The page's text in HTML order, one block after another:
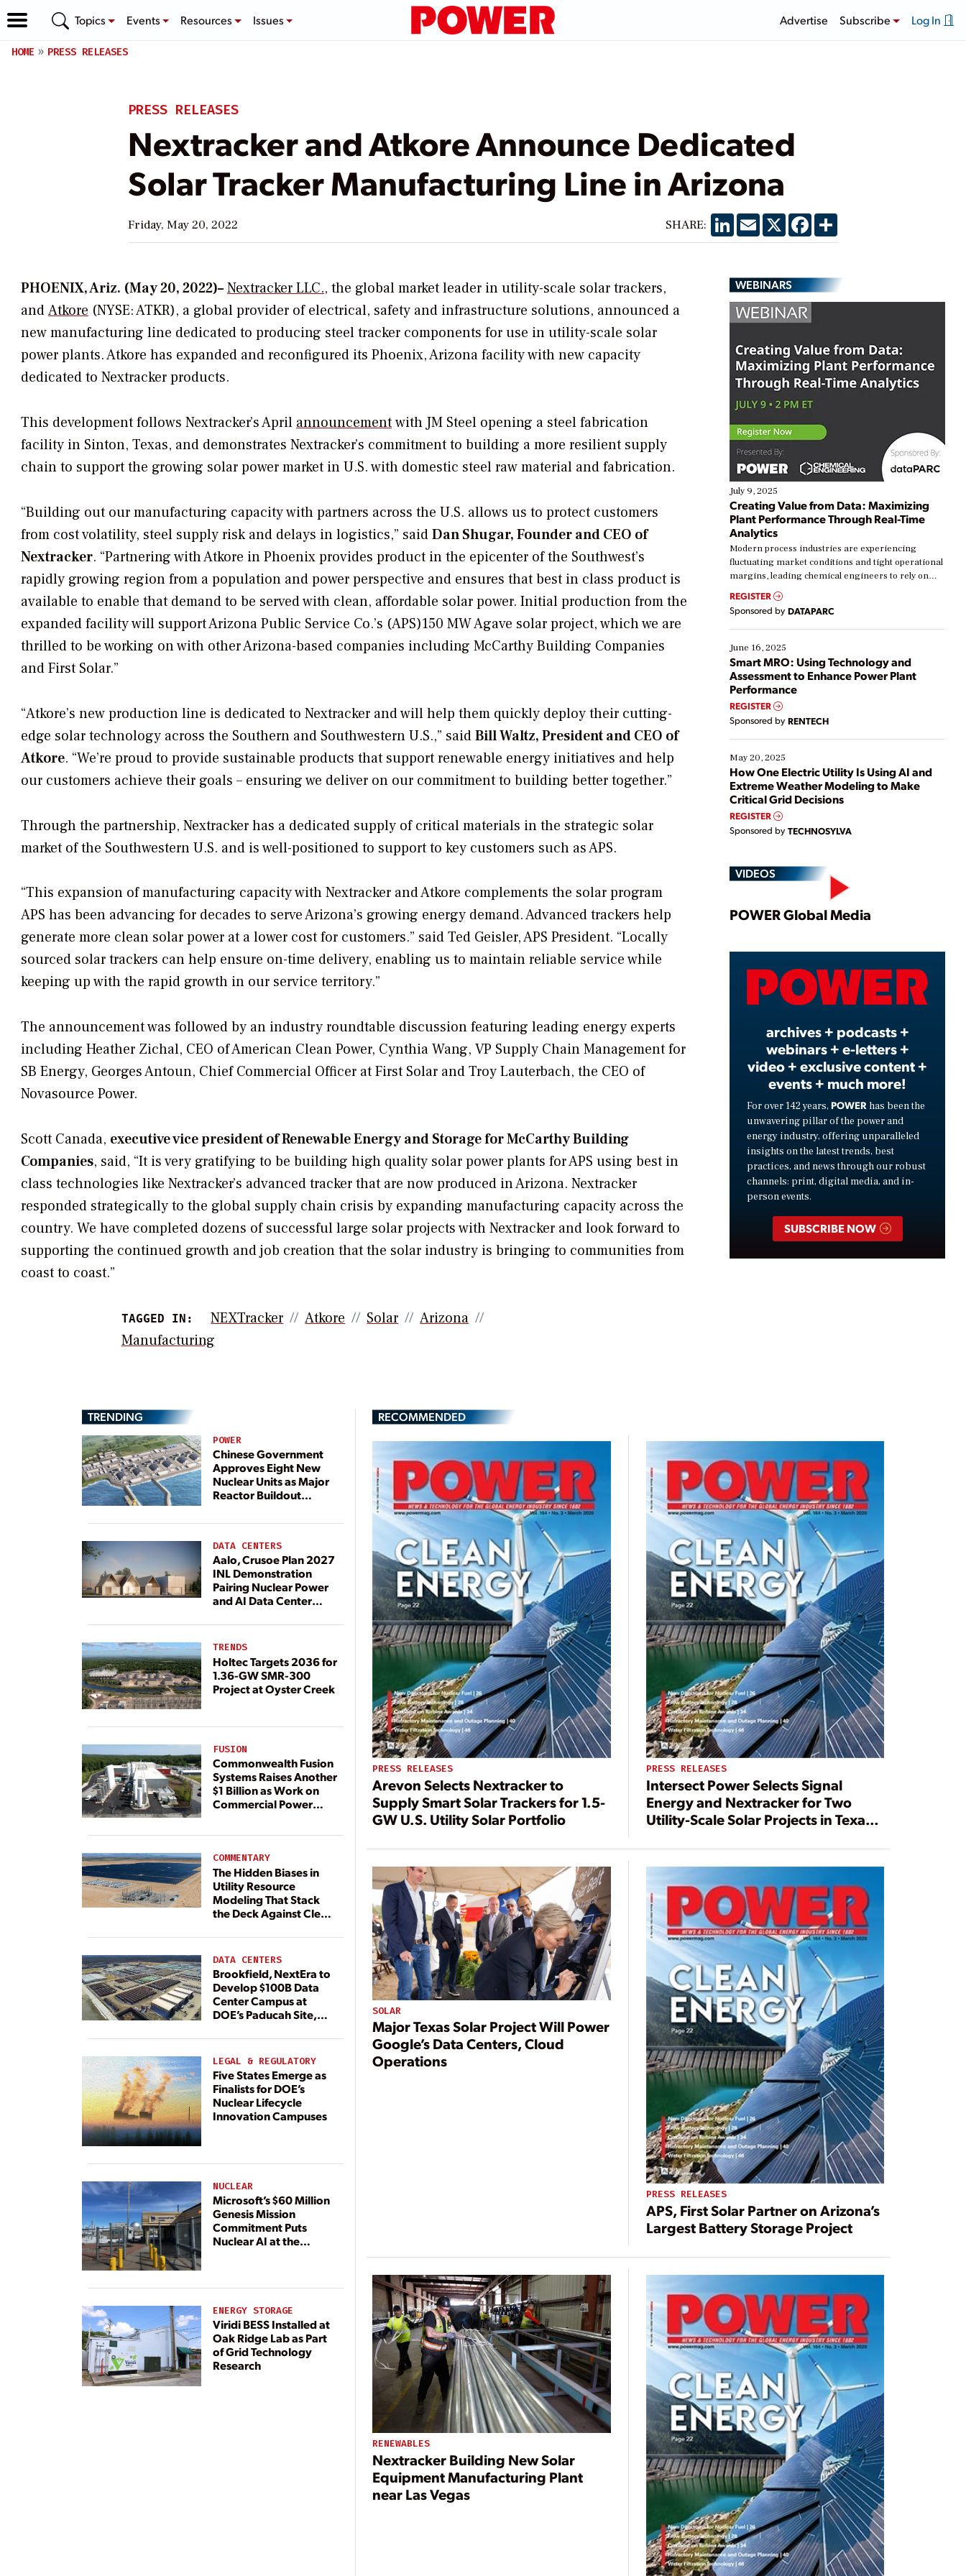
Topics Events Resources Issues Advertise Subscribe Log In
HOME PRESS RELEASES
PRESS RELEASES
Nextracker and Atkore Announce Dedicated
Solar Tracker Manufacturing Line in Arizona
Friday, May 20, 2022 SHARE: LinkedIn
EmailX Facebook
Share
PHOENIX, Ariz. (May 20, 2022)–Nextracker LLC., the global market leader in utility-scale solar trackers,
andAtkore (NYSE: ATKR), a global provider of electrical, safety and infrastructure solutions, announced a
new manufacturing line dedicated to producing steel tracker components for use in utility-scale solar
power plants. Atkore has expanded and reconfigured its Phoenix, Arizona facility with new capacity
dedicated to Nextracker products.
This development follows Nextracker’s April announcementwith JM Steel opening a steel fabrication
facility in Sinton, Texas, and demonstrates Nextracker’s commitment to building a more resilient supply
chain to support the growing solar power market in U.S. with domestic steel raw material and fabrication.
“Building out our manufacturing capacity with partners across the U.S. allows us to protect customers
from cost volatility, steel supply risk and delays in logistics,” saidDan Shugar, Founder and CEO of
Nextracker. “Partnering with Atkore in Phoenix provides product in the epicenter of the Southwest’s
rapidly growing region from a population and power perspective and ensures that best in class product is
available to enable that demand to be served with clean, affordable solar power. Initial production from the
expanded facility will support Arizona Public Service Co.’s (APS)150 MW Agave solar project, which we are
thrilled to be working on with other Arizona-based companies including McCarthy Building Companies
and First Solar.”
“Atkore’s new production line is dedicated to Nextracker and will help them quickly deploy their cutting-
edge solar technology across the Southern and Southwestern U.S.,” saidBill Waltz, President and CEO of
Atkore. “We’re proud to provide sustainable products that support renewable energy initiatives and help
our customers achieve their goals – ensuring we deliver on our commitment to building better together.”
Through the partnership, Nextracker has a dedicated supply of critical materials in the strategic solar
market of the Southwestern U.S. and is well-positioned to support to key customers such as APS.
“This expansion of manufacturing capacity with Nextracker and Atkore complements the solar program
APS has been advancing for decades to serve Arizona’s growing energy demand. Advanced trackers help
generate more clean solar power at a lower cost for customers.” said Ted Geisler, APS President. “Locally
sourced solar trackers can help ensure on-time delivery, enabling us to maintain reliable service while
keeping up with the rapid growth in our service territory.”
The announcement was followed by an industry roundtable discussion featuring leading energy experts
including Heather Zichal, CEO of American Clean Power, Cynthia Wang, VP Supply Chain Management for
SB Energy, Georges Antoun, Chief Commercial Officer at First Solar and Troy Lauterbach, the CEO of
Novasource Power.
Scott Canada, executive vice president of Renewable Energy and Storage for McCarthy Building
Companies, said, “It is very gratifying to be building high quality solar power plants for APS using best in
class technologies like Nextracker’s advanced tracker that are now produced in Arizona. Nextracker
responded strategically to the global supply chain crisis by expanding manufacturing capacity across the
country. We have completed dozens of successful large solar projects with Nextracker and look forward to
supporting the continued growth and job creation that the solar industry is bringing to communities from
coast to coast.”
TAGGED IN: NEXTracker Atkore Solar
Arizona
Manufacturing
WEBINARS
July 9, 2025
Creating Value from Data: Maximizing
Plant Performance Through Real-Time
Analytics
Modern process industries are experiencing
fluctuating market conditions and tight operational
margins, leading chemical engineers to rely on
real-time data to boost efficiency and reduce costs.
Yet, many organizations are at different stages in
their digital transformation journey. Some are just
starting, while others are looking to optimize
existing solutions. This webinar explores practical
ways […]
REGISTER
Sponsored by DATAPARC
June 16, 2025
Smart MRO: Using Technology and
Assessment to Enhance Power Plant
Performance
REGISTER
Sponsored by RENTECH
May 20, 2025
How One Electric Utility Is Using AI and
Extreme Weather Modeling to Make
Critical Grid Decisions
REGISTER
Sponsored by TECHNOSYLVA
VIDEOS
Play
Video
POWER Global Media
archives + podcasts +
webinars + e-letters +
video + exclusive content +
events + much more!
For over 142 years, POWER has been the
unwavering pillar of the power and
energy industry, offering unparalleled
insights on the latest trends, best
practices, and news through our robust
channels: print, digital media, and in-
person events.
SUBSCRIBE NOW
TRENDING
POWER
Chinese Government
Approves Eight New
Nuclear Units as Major
Reactor Buildout
DATA CENTERS
Aalo, Crusoe Plan 2027
INL Demonstration
Pairing Nuclear Power
and AI Data Center
TRENDS
Holtec Targets 2036 for
1.36-GW SMR-300
Project at Oyster Creek
FUSION
Commonwealth Fusion
Systems Raises Another
$1 Billion as Work on
Commercial Power
COMMENTARY
The Hidden Biases in
Utility Resource
Modeling That Stack
the Deck Against Clean
DATA CENTERS
Brookfield, NextEra to
Develop $100B Data
Center Campus at
DOE’s Paducah Site,
Dedicated Generation
LEGAL & REGULATORY
Five States Emerge as
Finalists for DOE’s
Nuclear Lifecycle
Innovation Campuses
NUCLEAR
Microsoft’s $60 Million
Genesis Mission
Commitment Puts
Nuclear AI at the
ENERGY STORAGE
Viridi BESS Installed at
Oak Ridge Lab as Part
of Grid Technology
Research
RECOMMENDED
PRESS RELEASES
Arevon Selects Nextracker to
Supply Smart Solar Trackers for 1.5-
GW U.S. Utility Solar Portfolio
PRESS RELEASES
Intersect Power Selects Signal
Energy and Nextracker for Two
Utility-Scale Solar Projects in Texas
SOLAR
Major Texas Solar Project Will Power
Google’s Data Centers, Cloud
Operations
PRESS RELEASES
APS, First Solar Partner on Arizona’s
Largest Battery Storage Project
RENEWABLES
Nextracker Building New Solar
Equipment Manufacturing Plant
near Las Vegas